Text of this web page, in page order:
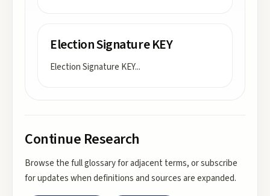
Election Signature KEY
Election Signature KEY...
Continue Research
Browse the full glossary for adjacent terms, or subscribe
for updates when definitions and sources are expanded.